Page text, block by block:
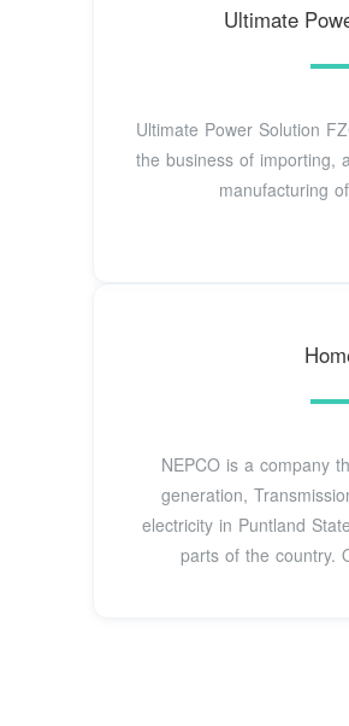
Ultimate
Ultimate Power Solution
the business of importing,
manufacturing
NEPCO is a company
generation,
electricity in Puntland
parts of the country.